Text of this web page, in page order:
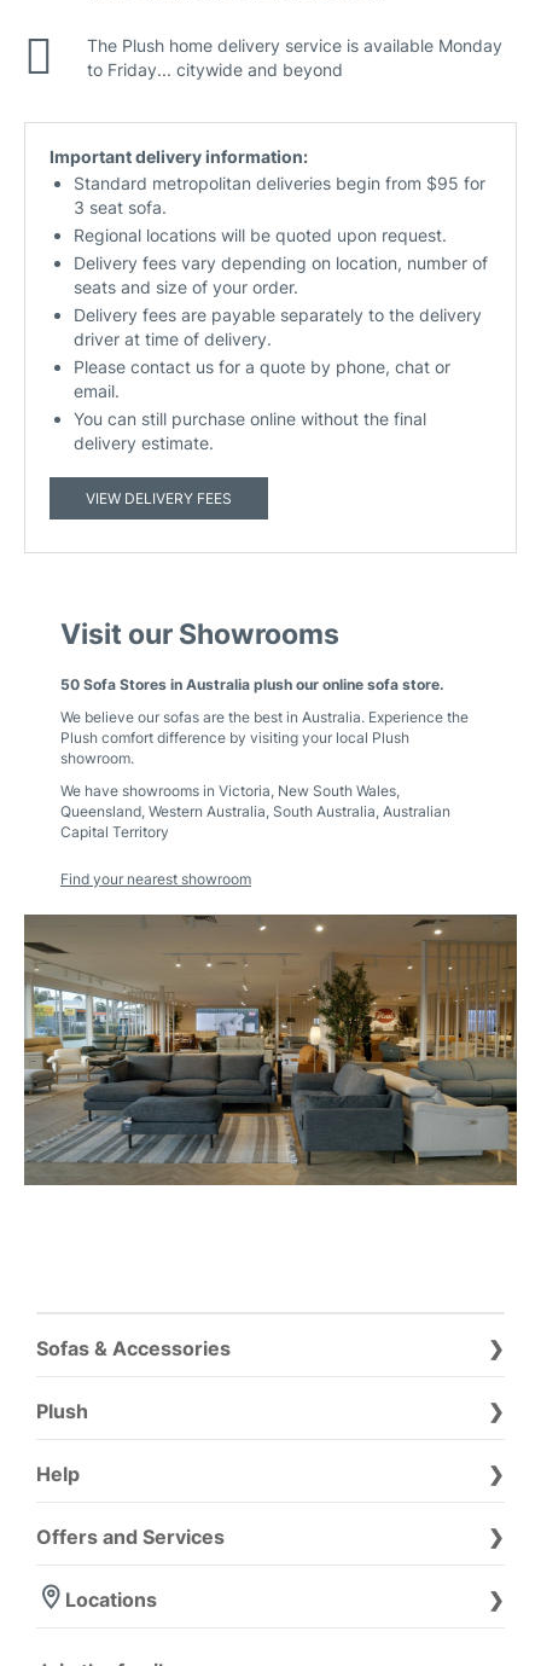
The Plush home delivery service is available Monday
to Friday... citywide and beyond
Important delivery information:
Standard metropolitan deliveries begin from $95 for
3 seat sofa.
Regional locations will be quoted upon request.
Delivery fees vary depending on location, number of
seats and size of your order.
Delivery fees are payable separately to the delivery
driver at time of delivery.
Please contact us for a quote by phone, chat or
email.
You can still purchase online without the final
delivery estimate.
VIEW DELIVERY FEES
Visit our Showrooms
50 Sofa Stores in Australia plush our online sofa store.
We believe our sofas are the best in Australia. Experience the
Plush comfort difference by visiting your local Plush
showroom.
We have showrooms in Victoria, New South Wales,
Queensland, Western Australia, South Australia, Australian
Capital Territory
Find your nearest showroom
Sofas & Accessories
Plush
Help
Offers and Services
Locations